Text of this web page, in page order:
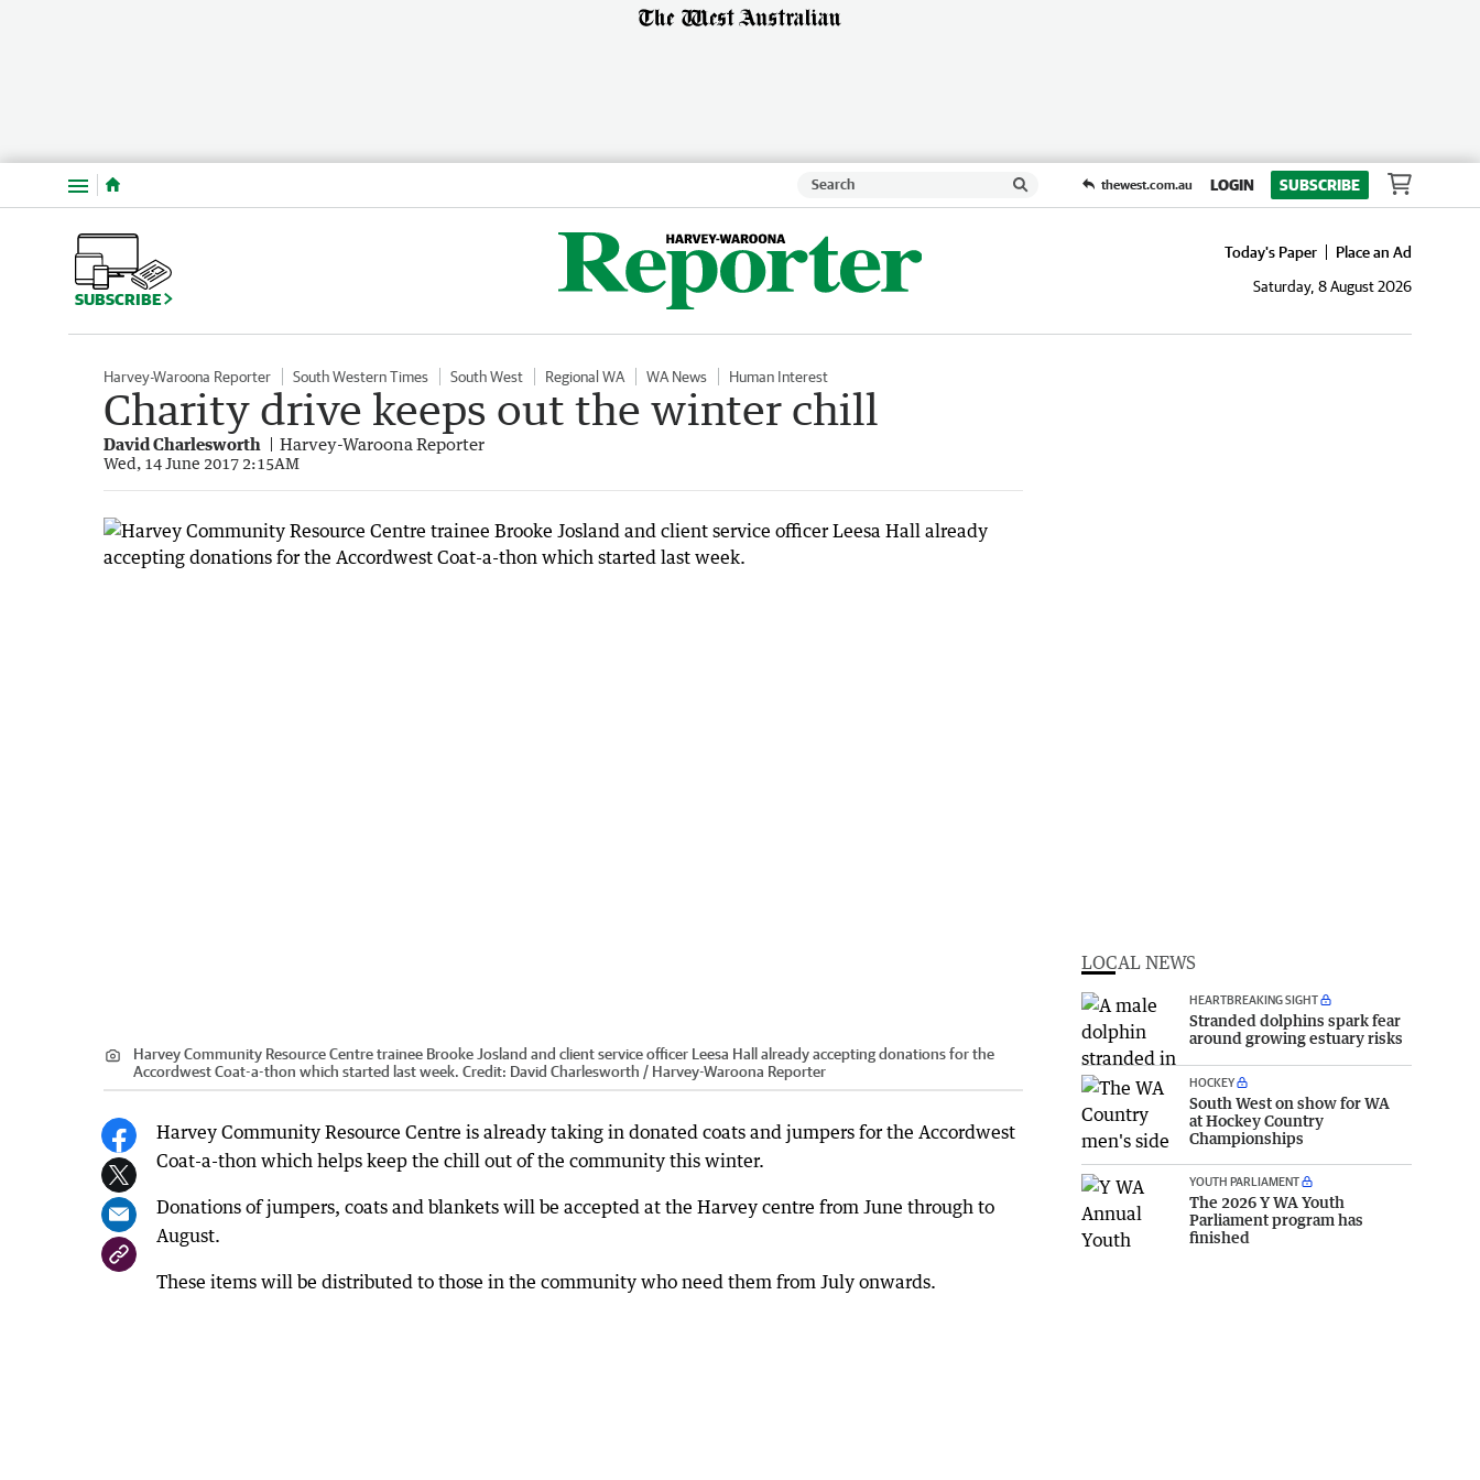
Menu thewest.com.au LOGIN SUBSCRIBE
SUBSCRIBE
Today's Paper
Place an Ad
Saturday, 8 August 2026
Harvey-Waroona Reporter South Western Times South West Regional WA WA News Human Interest
Charity drive keeps out the winter chill
David Charlesworth Harvey-Waroona Reporter
Wed, 14 June 2017 2:15AM
Harvey Community Resource Centre trainee Brooke Josland and client service officer Leesa Hall already accepting donations for the
Accordwest Coat-a-thon which started last week. Credit: David Charlesworth / Harvey-Waroona Reporter
Harvey Community Resource Centre is already taking in donated coats and jumpers for the Accordwest
Coat-a-thon which helps keep the chill out of the community this winter.
Donations of jumpers, coats and blankets will be accepted at the Harvey centre from June through to
August.
These items will be distributed to those in the community who need them from July onwards.
LOCAL NEWS
HEARTBREAKING SIGHT
Stranded dolphins spark fear
around growing estuary risks
HOCKEY
South West on show for WA
at Hockey Country
Championships
YOUTH PARLIAMENT
The 2026 Y WA Youth
Parliament program has
finished